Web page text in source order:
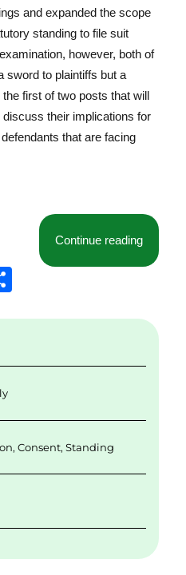
and expanded the scope
standing to file suit
however, both of
sword to plaintiffs but a
first of two posts that will
their implications for
that are facing
Continue reading“Why
,Consent,Standing